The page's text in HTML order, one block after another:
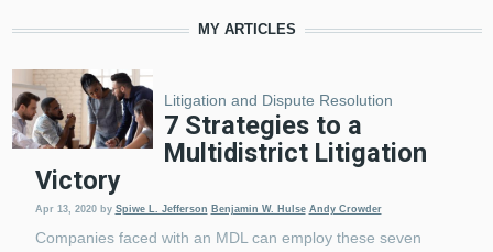
MY ARTICLES
Litigation and Dispute Resolution
7 Strategies to a
Multidistrict Litigation
Victory
Apr 13, 2020 by Spiwe L. Jefferson Benjamin W. Hulse Andy Crowder
Companies faced with an MDL can employ these seven